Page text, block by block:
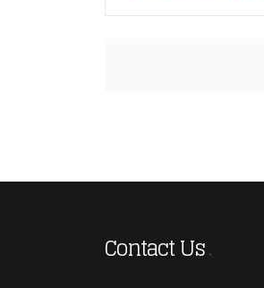
Contact Us